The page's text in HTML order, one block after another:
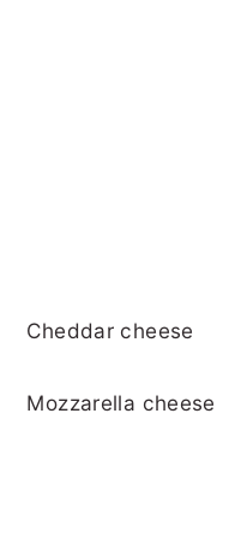
Cheddar cheese
Mozzarella cheese